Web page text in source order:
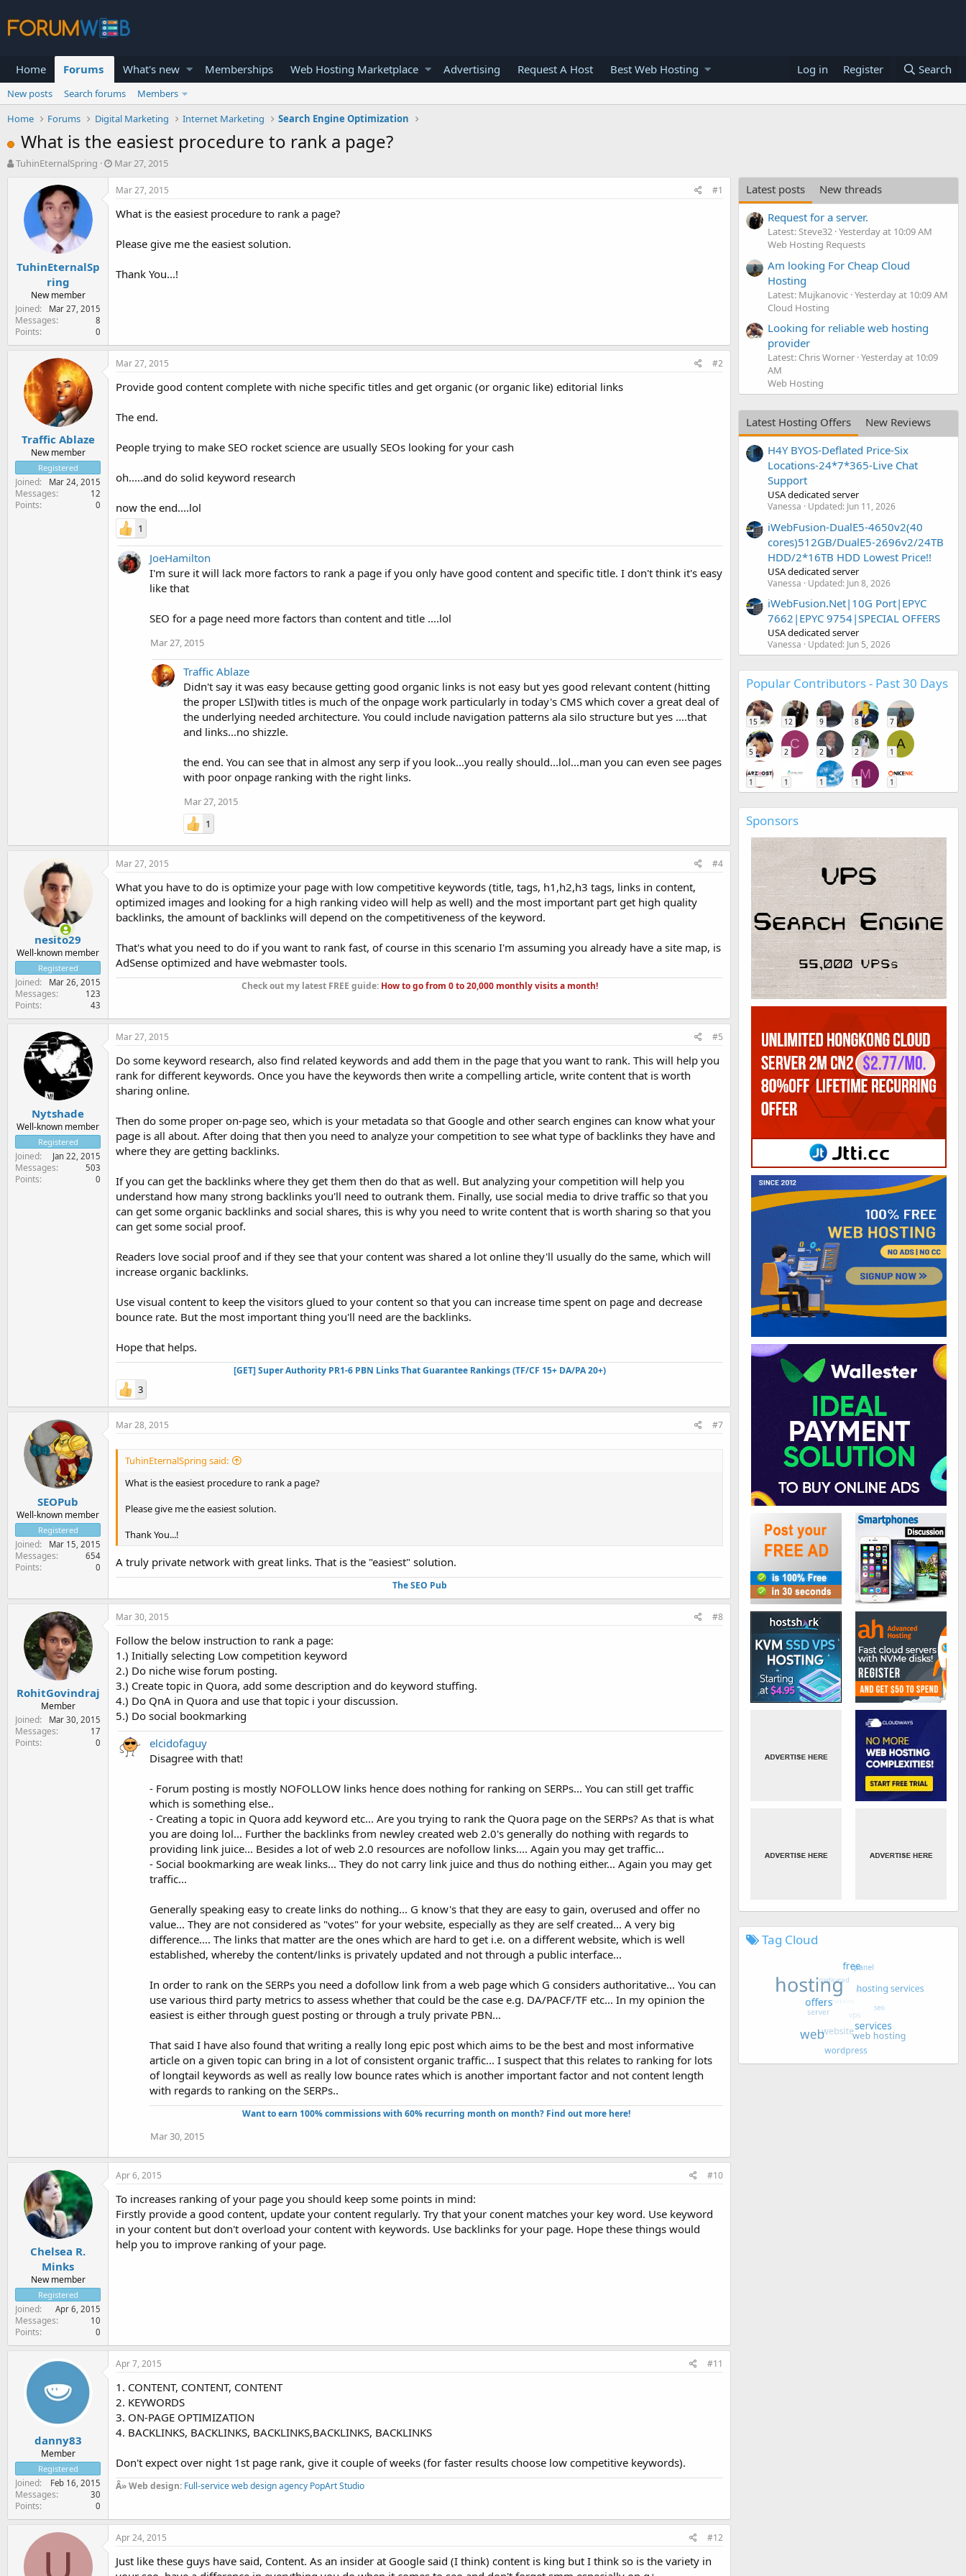
Home Forums What's new Memberships Web Hosting Marketplace Advertising Request A Host Best Web Hosting Log in Register Search
New posts Search forums
Members
Home
Forums Digital Marketing Internet Marketing Search Engine Optimization
What is the easiest procedure to rank a page?
T
a
e
r
TuhinEternalSpring
S
t
a
t
a
Mar 27, 2015
TuhinEternalSp
ring
New member
Joined
Mar 27, 2015
Messages 8
Points 0
Mar 27, 2015 #1
What is the easiest procedure to rank a page?
Please give me the easiest solution.
Thank You...!
Traffic Ablaze
New member
Registered
Joined Mar 24, 2015
Messages 12
Points 0
Mar 27, 2015 #2
Provide good content complete with niche specific titles and get organic (or organic like) editorial links
The end.
People trying to make SEO rocket science are usually SEOs looking for your cash
oh.....and do solid keyword research
now the end....lol
1
JoeHamilton
I'm sure it will lack more factors to rank a page if you only have good content and specific title. I don't think it's easy
like that
SEO for a page need more factors than content and title ....lol
Mar 27, 2015
Traffic Ablaze
Didn't say it was easy because getting good organic links is not easy but yes good relevant content (hitting
the proper LSI)with titles is much of the onpage work particularly in today's CMS which cover a great deal of
the underlying needed architecture. You could include navigation patterns ala silo structure but yes ....that
and links...no shizzle.
the end. You can see that in almost any serp if you look...you really should...lol...man you can even see pages
with poor onpage ranking with the right links.
Mar 27, 2015
1
nesito29
Well-known member
Registered
Joined Mar 26, 2015
Messages 123
Points 43
Mar 27, 2015 #4
What you have to do is optimize your page with low competitive keywords (title, tags, h1,h2,h3 tags, links in content,
optimized images and looking for a high ranking video will help as well) and the most important part get high quality
backlinks, the amount of backlinks will depend on the competitiveness of the keyword.
That's what you need to do if you want to rank fast, of course in this scenario I'm assuming you already have a site map, is
AdSense optimized and have webmaster tools.
Check out my latest FREE guide: How to go from 0 to 20,000 monthly visits a month!
Nytshade
Well-known member
Registered
Joined Jan 22, 2015
Messages 503
Points 0
Mar 27, 2015 #5
Do some keyword research, also find related keywords and add them in the page that you want to rank. This will help you
rank for different keywords. Once you have the keywords then write a compelling article, write content that is worth
sharing online.
Then do some proper on-page seo, which is your metadata so that Google and other search engines can know what your
page is all about. After doing that then you need to analyze your competition to see what type of backlinks they have and
where they are getting backlinks.
If you can get the backlinks where they get them then do that as well. But analyzing your competition will help you
understand how many strong backlinks you'll need to outrank them. Finally, use social media to drive traffic so that you
can get some organic backlinks and social shares, this is why you need to write content that is worth sharing so that you
can get some social proof.
Readers love social proof and if they see that your content was shared a lot online they'll usually do the same, which will
increase organic backlinks.
Use visual content to keep the visitors glued to your content so that you can increase time spent on page and decrease
bounce rate. But the most important thing you'll need are the backlinks.
Hope that helps.
[GET] Super Authority PR1-6 PBN Links That Guarantee Rankings (TF/CF 15+ DA/PA 20+)
3
SEOPub
Well-known member
Registered
Joined Mar 15, 2015
Messages 654
Points 0
Mar 28, 2015 #7
TuhinEternalSpring said:
What is the easiest procedure to rank a page?
Please give me the easiest solution.
Thank You...!
A truly private network with great links. That is the "easiest" solution.
The SEO Pub
RohitGovindraj
Member
Joined
Mar 30, 2015
Messages 17
Points 0
Mar 30, 2015 #8
Follow the below instruction to rank a page:
1.) Initially selecting Low competition keyword
2.) Do niche wise forum posting.
3.) Create topic in Quora, add some description and do keyword stuffing.
4.) Do QnA in Quora and use that topic i your discussion.
5.) Do social bookmarking
elcidofaguy
Disagree with that!
- Forum posting is mostly NOFOLLOW links hence does nothing for ranking on SERPs... You can still get traffic
which is something else..
- Creating a topic in Quora add keyword etc... Are you trying to rank the Quora page on the SERPs? As that is what
you are doing lol... Further the backlinks from newley created web 2.0's generally do nothing with regards to
providing link juice... Besides a lot of web 2.0 resources are nofollow links.... Again you may get traffic...
- Social bookmarking are weak links... They do not carry link juice and thus do nothing either... Again you may get
traffic...
Generally speaking easy to create links do nothing... G know's that they are easy to gain, overused and offer no
value... They are not considered as "votes" for your website, especially as they are self created... A very big
difference.... The links that matter are the ones which are hard to get i.e. on a different website, which is well
established, whereby the content/links is privately updated and not through a public interface...
In order to rank on the SERPs you need a dofollow link from a web page which G considers authoritative... You can
use various third party metrics to assess whether that could be the case e.g. DA/PACF/TF etc... In my opinion the
easiest is either through guest posting or through a truly private PBN...
That said I have also found that writing a really long epic post which aims to be the best and most informative
article on a given topic can bring in a lot of consistent organic traffic... I suspect that this relates to ranking for lots
of longtail keywords as well as really low bounce rates which is another important factor and not content length
with regards to ranking on the SERPs..
Want to earn 100% commissions with 60% recurring month on month? Find out more here!​
Mar 30, 2015
Chelsea R.
Minks
New member
Registered
Joined Apr 6, 2015
Messages 10
Points 0
Apr 6, 2015 #10
To increases ranking of your page you should keep some points in mind:
Firstly provide a good content, update your content regularly. Try that your conent matches your key word. Use keyword
in your content but don't overload your content with keywords. Use backlinks for your page. Hope these things would
help you to improve ranking of your page.
danny83
Member
Registered
Joined Feb 16, 2015
Messages 30
Points 0
Apr 7, 2015 #11
1. CONTENT, CONTENT, CONTENT
2. KEYWORDS
3. ON-PAGE OPTIMIZATION
4. BACKLINKS, BACKLINKS, BACKLINKS,BACKLINKS, BACKLINKS
Don't expect over night 1st page rank, give it couple of weeks (for faster results choose low competitive keywords).
Â» Web design: Full-service web design agency PopArt Studio
U
Apr 24, 2015 #12
Just like these guys have said, Content. As an insider at Google said (I think) content is king but I think so is the variety in
Latest posts
New threads
Request for a server.
Latest: Steve32 Yesterday at 10:09 AM
Web Hosting Requests
Am looking For Cheap Cloud
Hosting
Latest: Mujkanovic Yesterday at 10:09 AM
Cloud Hosting
Looking for reliable web hosting
provider
Latest: Chris Worner Yesterday at 10:09
AM
Web Hosting
Latest Hosting Offers
New Reviews
H4Y BYOS-Deflated Price-Six
Locations-24*7*365-Live Chat
Support
USA dedicated server
Vanessa Updated: Jun 11, 2026
iWebFusion-DualE5-4650v2(40
cores)512GB/DualE5-2696v2/24TB
HDD/2*16TB HDD Lowest Price!!
USA dedicated server
Vanessa Updated: Jun 8, 2026
iWebFusion.Net|10G Port|EPYC
7662|EPYC 9754|SPECIAL OFFERS
USA dedicated server
Vanessa Updated: Jun 5, 2026
Popular Contributors - Past 30 Days
15 12 9 8 7
5
C
2 2 2
A
1
1 1 1
M
1 1
Sponsors
Tag Cloud